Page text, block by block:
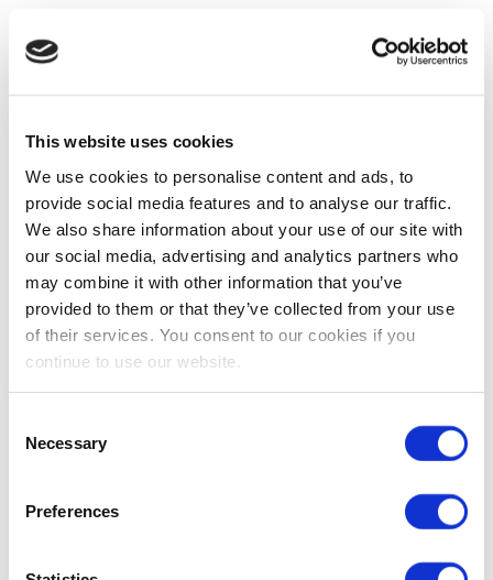
This website uses cookies
We use cookies to personalise content and ads, to
provide social media features and to analyse our traffic.
We also share information about your use of our site with
our social media, advertising and analytics partners who
may combine it with other information that you’ve
provided to them or that they’ve collected from your use
of their services. You consent to our cookies if you
continue to use our website.
Selection
Necessary
Preferences